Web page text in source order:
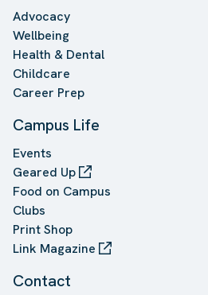
Advocacy
Wellbeing
Health & Dental
Childcare
Career Prep
Campus Life
Events
Geared Up
Food on Campus
Clubs
Print Shop
Link Magazine
Contact